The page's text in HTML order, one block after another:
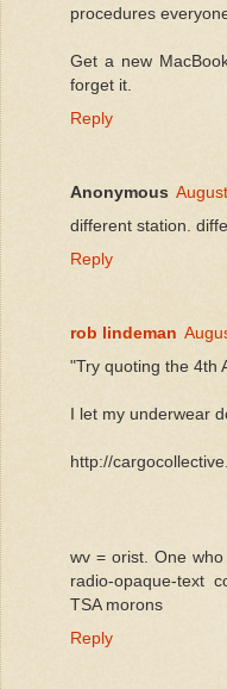
procedures
Get a new
forget it.
Reply
Anonymous
different station.
Reply
rob lindeman
"Try quoting the 4th
I let my underwear
http://
wv = orist. One
radio-opaque-text
TSA morons
Reply